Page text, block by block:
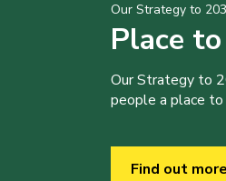
Our Strategy to
Place
Our Strategy to
people a place
Find out more